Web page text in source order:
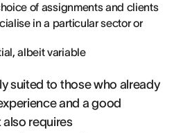
of assignments and clients
in a particular sector or
albeit variable
suited to those who already
and a good
requires